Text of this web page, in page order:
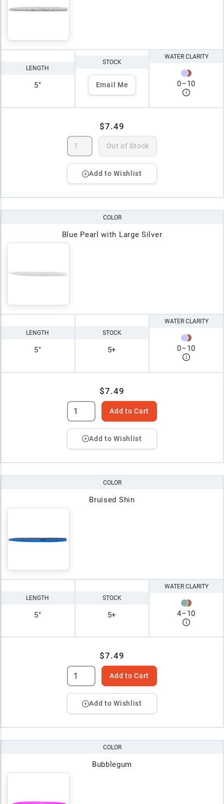
LENGTH
5"
STOCK
Email Me
WATER CLARITY
0–10
$7.49
Out of Stock
Add to Wishlist
COLOR
Blue Pearl with Large Silver
LENGTH
5"
STOCK
5+
WATER CLARITY
0–10
$7.49
Add to Cart
Add to Wishlist
COLOR
Bruised Shin
LENGTH
5"
STOCK
5+
WATER CLARITY
4–10
$7.49
Add to Cart
Add to Wishlist
COLOR
Bubblegum